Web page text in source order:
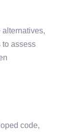
alternatives,
to assess
code,